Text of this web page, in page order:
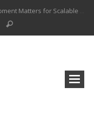
Why Back-End Development Matters for Scalable Web Apps